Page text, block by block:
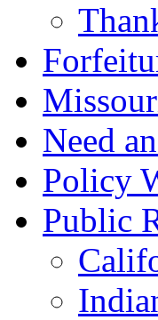
Need
Policy
Public